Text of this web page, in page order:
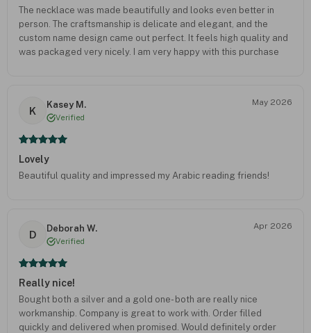
The necklace was made beautifully and looks even better in
person. The craftsmanship is delicate and elegant, and the
custom name design came out perfect. It feels high quality and
was packaged very nicely. I am very happy with this purchase
K
Kasey M.
Verified
May 2026
Lovely
Beautiful quality and impressed my Arabic reading friends!
D
Deborah W.
Verified
Apr 2026
Really nice!
Bought both a silver and a gold one- both are really nice
workmanship. Company is great to work with. Order filled
quickly and delivered when promised. Would definitely order